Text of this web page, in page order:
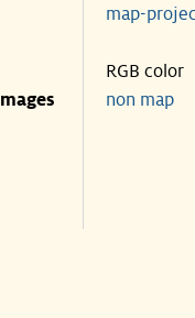
map-
RGB color
non